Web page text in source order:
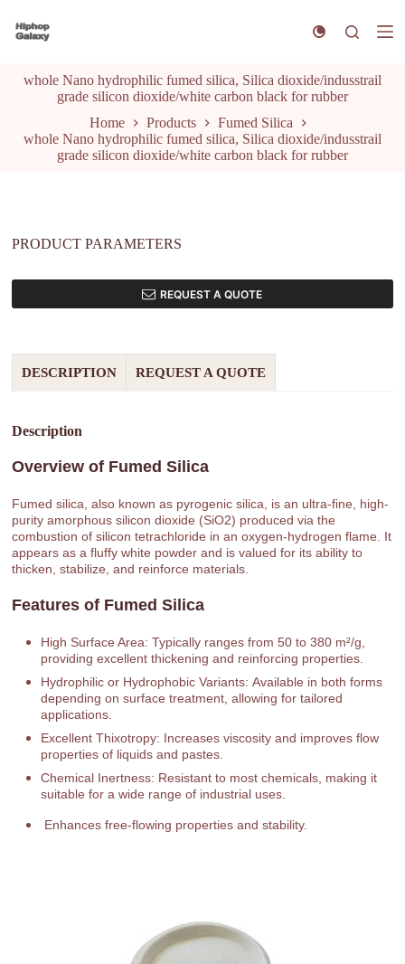
k
whole Nano hydrophilic fumed silica, Silica dioxide/indusstrail
grade silicon dioxide/white carbon black for rubber
Home
Products
Fumed Silica
whole Nano hydrophilic fumed silica, Silica dioxide/indusstrail
grade silicon dioxide/white carbon black for rubber
PRODUCT PARAMETERS
REQUEST A QUOTE
DESCRIPTION REQUEST A QUOTE
Description
Overview of Fumed Silica
Fumed silica, also known as pyrogenic silica, is an ultra-fine, high-
purity amorphous silicon dioxide (SiO2) produced via the
combustion of silicon tetrachloride in an oxygen-hydrogen flame. It
appears as a fluffy white powder and is valued for its ability to
thicken, stabilize, and reinforce materials.
Features of Fumed Silica
High Surface Area: Typically ranges from 50 to 380 m²/g,
providing excellent thickening and reinforcing properties.
Hydrophilic or Hydrophobic Variants: Available in both forms
depending on surface treatment, allowing for tailored
applications.
Excellent Thixotropy: Increases viscosity and improves flow
properties of liquids and pastes.
Chemical Inertness: Resistant to most chemicals, making it
suitable for a wide range of industrial uses.
Enhances free-flowing properties and stability.